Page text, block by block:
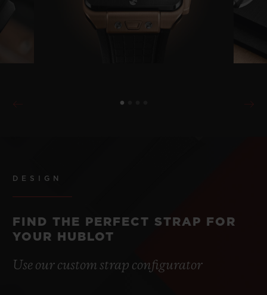
DESIGN
FIND THE PERFECT STRAP FOR
YOUR HUBLOT
Use our custom strap configurator